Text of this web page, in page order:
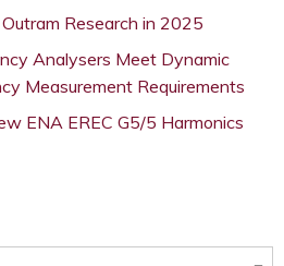
Research in 2025
Analysers Meet Dynamic
Measurement Requirements
ENA EREC G5/5 Harmonics